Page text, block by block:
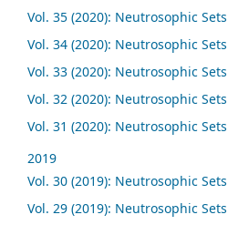
Vol. 35 (2020): Neutrosophic
Vol. 34 (2020): Neutrosophic
Vol. 33 (2020): Neutrosophic
Vol. 32 (2020): Neutrosophic
Vol. 31 (2020): Neutrosophic
2019
Vol. 30 (2019): Neutrosophic
Vol. 29 (2019): Neutrosophic